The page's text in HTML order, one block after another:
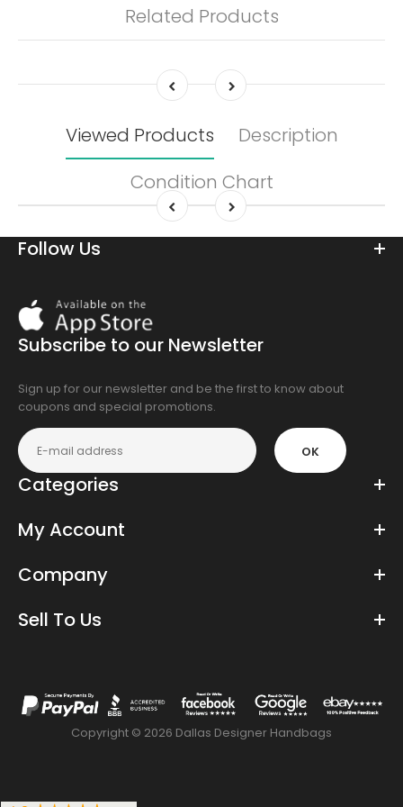
Related Products
Viewed Products
Description
Condition Chart
Follow Us
On
the
app
Subscribe to our Newsletter
Sign up for our newsletter and be the first to know about
coupons and special promotions.
OK
Categories
My Account
Company
Sell To Us
Copyright © 2026 Dallas Designer Handbags